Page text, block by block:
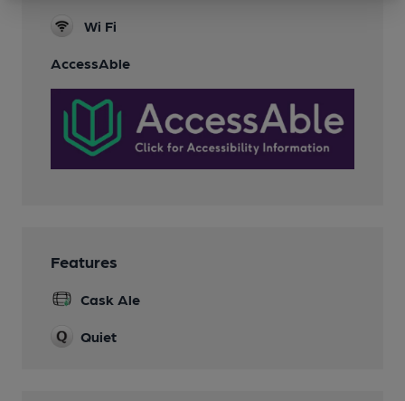
Wi Fi
AccessAble
Features
Cask Ale
Quiet